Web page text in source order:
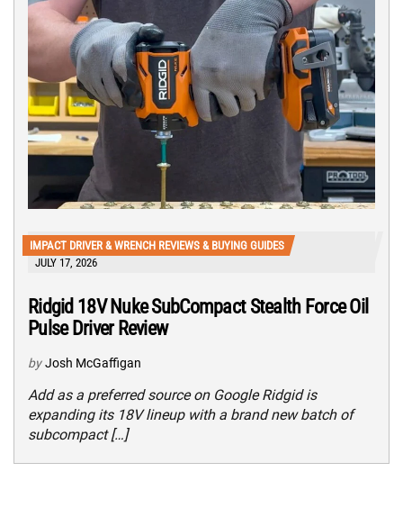
IMPACT DRIVER & WRENCH REVIEWS & BUYING GUIDES
JULY 17, 2026
Ridgid 18V Nuke SubCompact Stealth Force Oil
Pulse Driver Review
by Josh McGaffigan
Add as a preferred source on Google Ridgid is
expanding its 18V lineup with a brand new batch of
subcompact […]